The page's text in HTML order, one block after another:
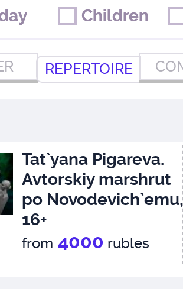
REPERTOIRE
Children
Children
Tat`yana Pigareva.
Avtorskiy marshrut
po Novodevich`emu,
16+
from 4000 rubles